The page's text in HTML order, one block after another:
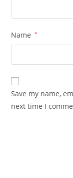
Name *
Save my name,
next time I